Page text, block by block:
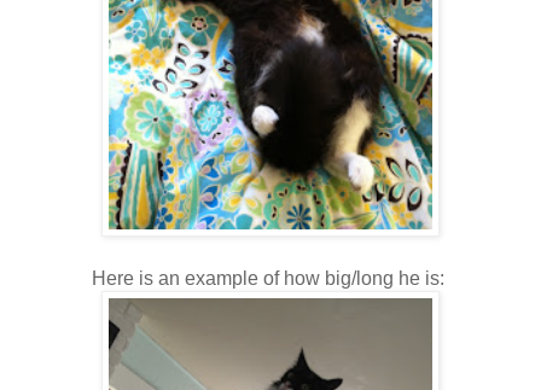
Here is an example of how big/long he is: